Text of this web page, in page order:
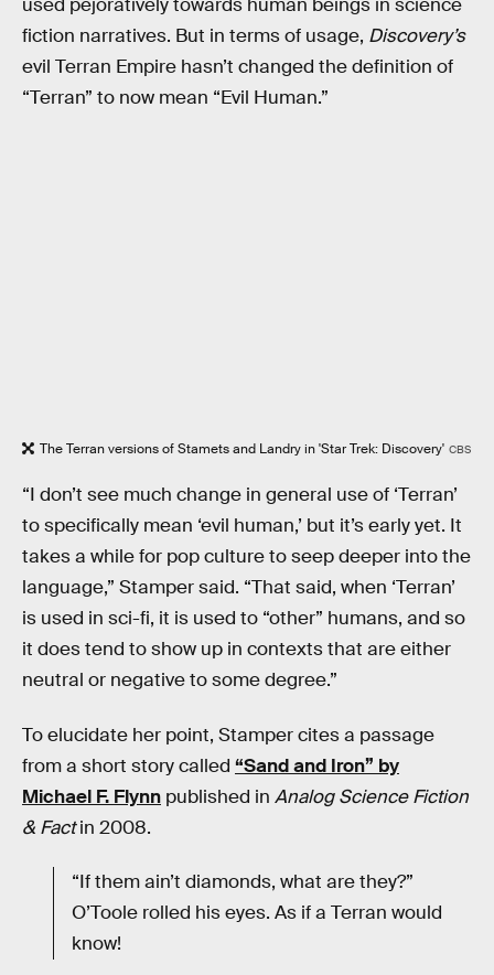
used pejoratively towards human beings in science
fiction narratives. But in terms of usage, Discovery’s
evil Terran Empire hasn’t changed the definition of
“Terran” to now mean “Evil Human.”
The Terran versions of Stamets and Landry in 'Star Trek: Discovery' CBS
“I don’t see much change in general use of ‘Terran’
to specifically mean ‘evil human,’ but it’s early yet. It
takes a while for pop culture to seep deeper into the
language,” Stamper said. “That said, when ‘Terran’
is used in sci-fi, it is used to “other” humans, and so
it does tend to show up in contexts that are either
neutral or negative to some degree.”
To elucidate her point, Stamper cites a passage
from a short story called “Sand and Iron” by
Michael F. Flynn published in Analog Science Fiction
& Factin 2008.
“If them ain’t diamonds, what are they?”
O’Toole rolled his eyes. As if a Terran would
know!